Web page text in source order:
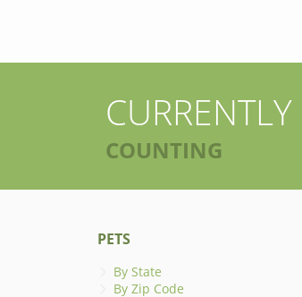
CURRENTLY
COUNTING
PETS
By State
By Zip Code